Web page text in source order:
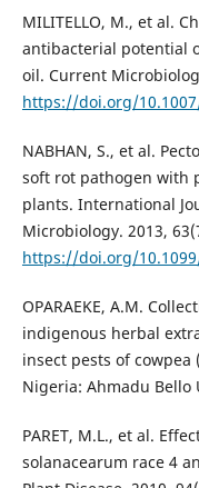
MILITELLO, M., et al.
antibacterial potential
oil. Current
https://doi.org/
NABHAN, S., et al.
soft rot pathogen with
plants. International
Microbiology. 2013,
https://doi.org/
OPARAEKE, A.M.
indigenous herbal
insect pests of cowpea
Nigeria: Ahmadu Bello
PARET, M.L., et al.
solanacearum race 4